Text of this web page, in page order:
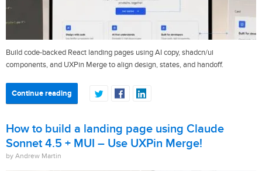
Build code-backed React landing pages using AI copy, shadcn/ui
components, and UXPin Merge to align design, states, and handoff.
Continue reading
How to build a landing page using Claude
Sonnet 4.5 + MUI – Use UXPin Merge!
by Andrew Martin